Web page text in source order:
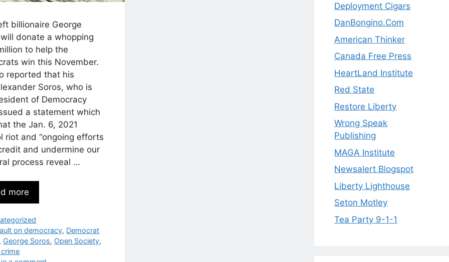
billionaire George
donate a whopping
to help the
win this November.
reported that his
Soros, who is
of Democracy
a statement which
the Jan. 6, 2021
riot and “ongoing efforts
and undermine our
process reveal …
more
on democracy, Democrat
, George Soros, Open Society,
Deployment Cigars
DanBongino.Com
American Thinker
Canada Free Press
HeartLand Institute
Red State
Restore Liberty
Wrong Speak
Publishing
MAGA Institute
Newsalert Blogspot
Liberty Lighthouse
Seton Motley
Tea Party 9-1-1